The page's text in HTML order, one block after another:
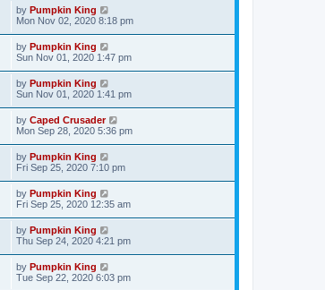
by Pumpkin King
Mon Nov 02, 2020 8:18 pm
by Pumpkin King
Sun Nov 01, 2020 1:47 pm
by Pumpkin King
Sun Nov 01, 2020 1:41 pm
by Caped Crusader
Mon Sep 28, 2020 5:36 pm
by Pumpkin King
Fri Sep 25, 2020 7:10 pm
by Pumpkin King
Fri Sep 25, 2020 12:35 am
by Pumpkin King
Thu Sep 24, 2020 4:21 pm
by Pumpkin King
Tue Sep 22, 2020 6:03 pm